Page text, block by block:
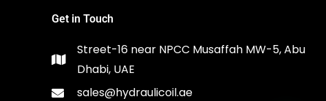
Get in Touch
Street-16 near NPCC Musaffah MW-5, Abu
Dhabi, UAE
sales@hydraulicoil.ae